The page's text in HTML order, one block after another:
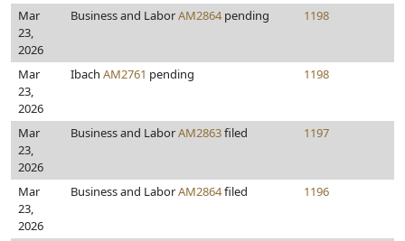
Mar
23,
2026
Business and LaborAM2864pending 1198
Mar
23,
2026
Ibach AM2761 pending 1198
Mar
23,
2026
Business and LaborAM2863filed 1197
Mar
23,
2026
Business and LaborAM2864filed 1196